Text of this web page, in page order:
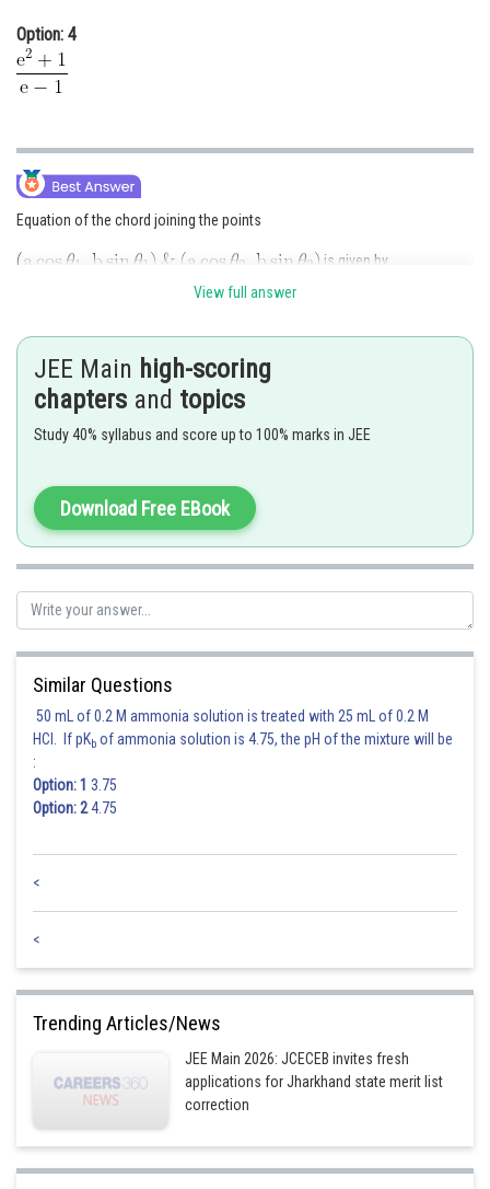
Option: 4
Equation of the chord joining the points
is given by
which passes through we have
Posted by
View full answer
JEE Main high-scoring
chapters and topics
Study 40% syllabus and score up to 100% marks in JEE
Download Free EBook
Similar Questions
50 mL of 0.2 M ammonia solution is treated with 25 mL of 0.2 M
HCl. If pKb of ammonia solution is 4.75, the pH of the mixture will be
:
Option: 1 3.75
Option: 24.75
<
<
Trending Articles/News
JEE Main 2026: JCECEB invites fresh
applications for Jharkhand state merit list
correction